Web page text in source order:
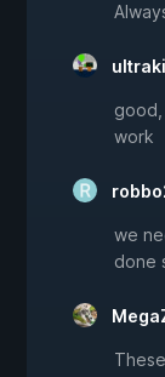
work
we
done